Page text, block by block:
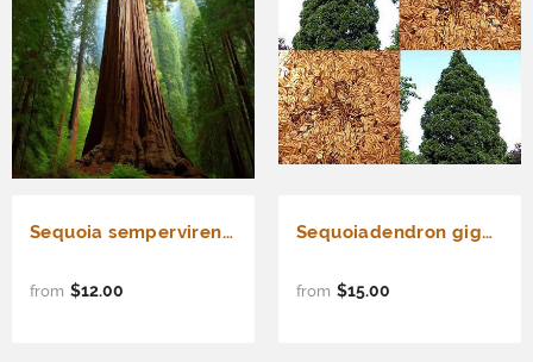
Sequoia sempervirens (Redwood, California Redwood, Coast Redwood) 25% Germ
from $12.00
Sequoiadendron giganteum, Sequoia gigantea (Giant Sequoia, Sierra Redwood, Dr. Seuss Tree)
from $15.00